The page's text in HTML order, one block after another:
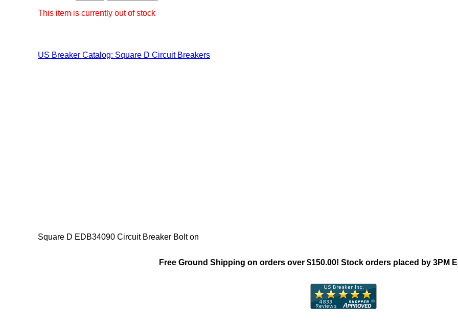
This item is currently out of stock
US Breaker Catalog: Square D Circuit Breakers
Square D EDB34090 Circuit Breaker Bolt on
Free Ground Shipping on orders over $150.00! Stock orders placed by 3PM